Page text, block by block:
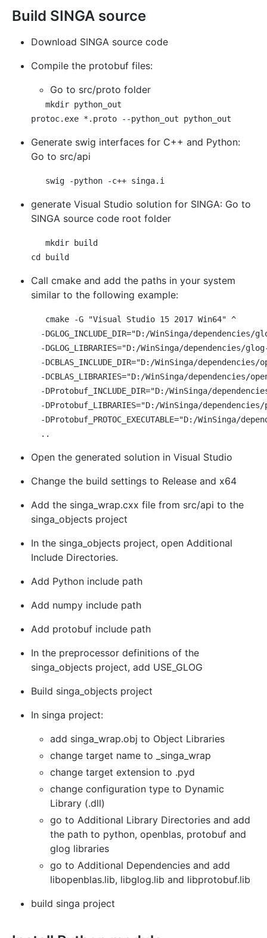
Build SINGA source
Download SINGA source code
Compile the protobuf files:
Go to src/proto folder
mkdir python_out
Generate swig interfaces for C++ and Python:
Go to src/api
generate Visual Studio solution for SINGA: Go to
SINGA source code root folder
mkdir build
Call cmake and add the paths in your system
similar to the following example:
cmake -G "Visual Studio 15 2017 Win64" ^
-DGLOG_INCLUDE_DIR="D:/WinSinga/dependencies/
-DGLOG_LIBRARIES="D:/WinSinga/dependencies/
-DCBLAS_INCLUDE_DIR="D:/WinSinga/dependencies/
-DCBLAS_LIBRARIES="D:/WinSinga/dependencies/
-DProtobuf_INCLUDE_DIR="D:/WinSinga/
-DProtobuf_LIBRARIES="D:/WinSinga/
-DProtobuf_PROTOC_EXECUTABLE="D:/WinSinga/
Open the generated solution in Visual Studio
Change the build settings to Release and x64
Add the singa_wrap.cxx file from src/api to the
singa_objects project
In the singa_objects project, open Additional
Include Directories.
Add Python include path
Add numpy include path
Add protobuf include path
In the preprocessor definitions of the
singa_objects project, add USE_GLOG
Build singa_objects project
In singa project:
add singa_wrap.obj to Object Libraries
change target name to _singa_wrap
change target extension to .pyd
change configuration type to Dynamic
Library (.dll)
go to Additional Library Directories and add
the path to python, openblas, protobuf and
glog libraries
go to Additional Dependencies and add
libopenblas.lib, libglog.lib and libprotobuf.lib
build singa project